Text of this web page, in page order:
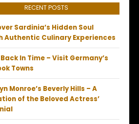
RECENT POSTS
Sardinia’s Hidden Soul
Authentic Culinary Experiences
In Time – Visit Germany’s
Towns
Monroe’s Beverly Hills – A
of the Beloved Actress’